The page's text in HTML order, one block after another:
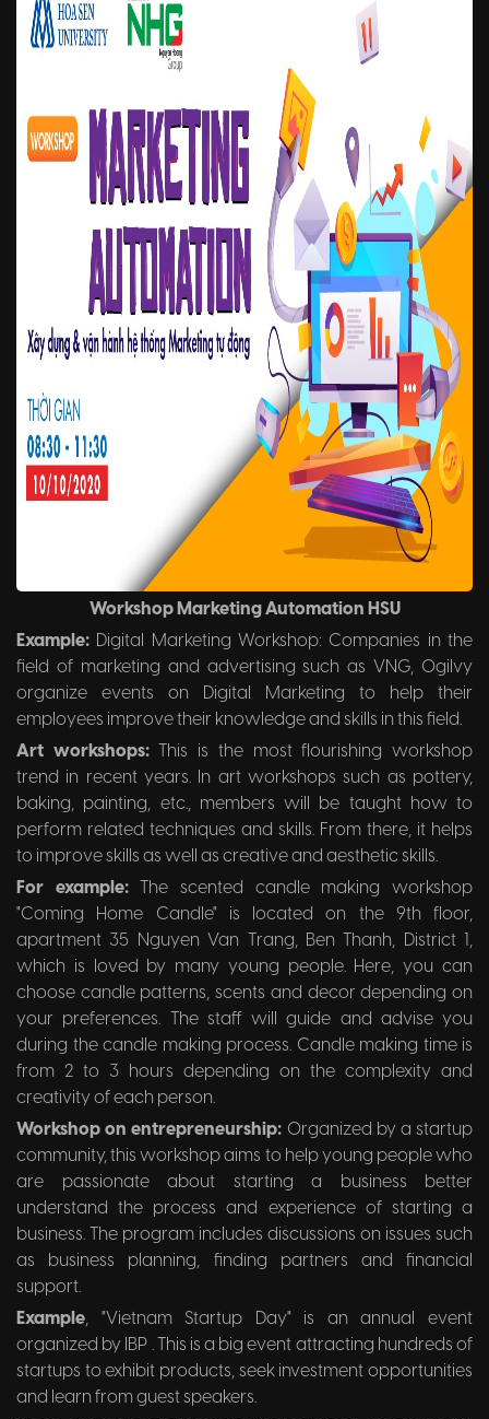
Workshop Marketing Automation HSU
Example: Digital Marketing Workshop: Companies in the
field of marketing and advertising such as VNG, Ogilvy
organize events on Digital Marketing to help their
employees improve their knowledge and skills in this field.
Art workshops:
This is the most flourishing workshop
trend in recent years. In art workshops such as pottery,
baking, painting, etc., members will be taught how to
perform related techniques and skills. From there, it helps
to improve skills as well as creative and aesthetic skills.
For example:The scented candle making workshop
"Coming Home Candle" is located on the 9th floor,
apartment 35 Nguyen Van Trang, Ben Thanh, District 1,
which is loved by many young people. Here, you can
choose candle patterns, scents and decor depending on
your preferences. The staff will guide and advise you
during the candle making process. Candle making time is
from 2 to 3 hours depending on the complexity and
creativity of each person.
Workshop on entrepreneurship: Organized by a startup
community, this workshop aims to help young people who
are passionate about starting a business better
understand the process and experience of starting a
business. The program includes discussions on issues such
as business planning, finding partners and financial
support.
Example, "Vietnam Startup Day" is an annual event
organized by IBP . This is a big event attracting hundreds of
startups to exhibit products, seek investment opportunities
and learn from guest speakers.